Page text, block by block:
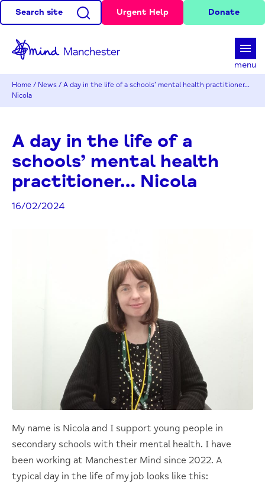
Search site Urgent Help Donate
menu
Home / News / A day in the life of a schools’ mental health practitioner…
Nicola
A day in the life of a
schools’ mental health
practitioner… Nicola
16/02/2024
My name is Nicola and I support young people in
secondary schools with their mental health. I have
been working at Manchester Mind since 2022. A
typical day in the life of my job looks like this: